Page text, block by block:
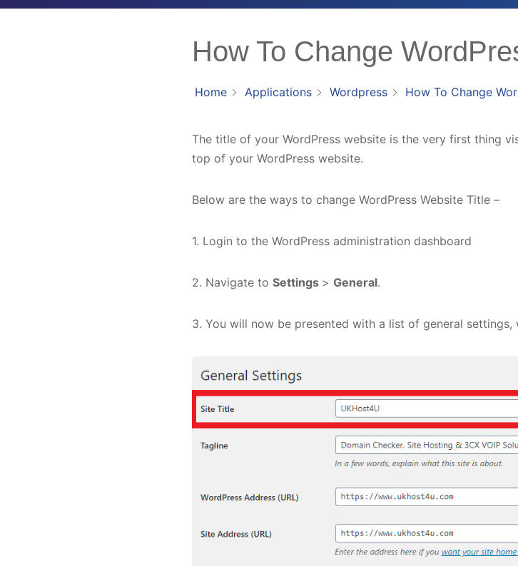
How To Change
Home Applications Wordpress How To Change
The title of your WordPress website is the very first thing
top of your WordPress website.
Below are the ways to change WordPress Website Title –
1. Login to the WordPress administration dashboard
2. Navigate to Settings > General.
3. You will now be presented with a list of general